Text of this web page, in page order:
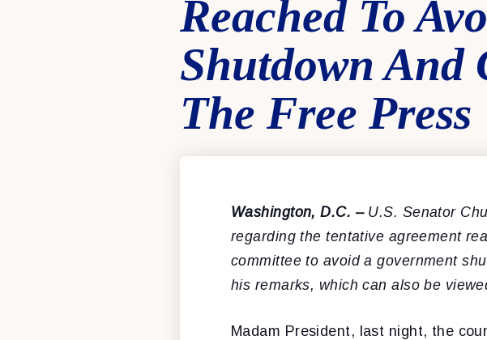
Reached To
Shutdown And
The Free Press
Washington, D.C. – U.S. Senator
regarding the tentative agreement
committee to avoid a government
his remarks, which can also be
Madam President, last night, the